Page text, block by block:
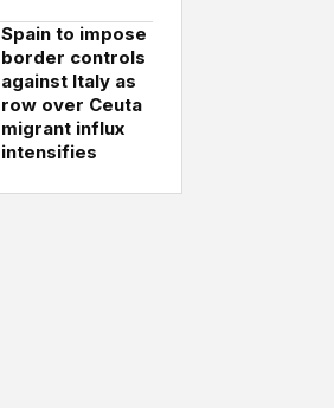
Spain to impose
border controls
against Italy as
row over Ceuta
migrant influx
intensifies